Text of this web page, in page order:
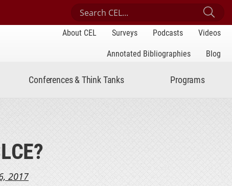
Search Center for Engaged Learning
About CEL Surveys Podcasts
Videos
Annotated Bibliographies
Blog
Conferences & Think Tanks Programs
2017